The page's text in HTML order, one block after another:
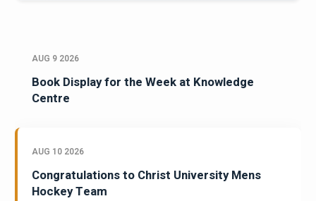
AUG 9 2026
Book Display for the Week at Knowledge
Centre
AUG 10 2026
Congratulations to Christ University Mens
Hockey Team